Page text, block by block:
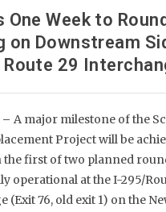
One Week to
on Downstream
29
– A major milestone of the
Project will be
the first of two planned
operational at the I-295/
(Exit 76, old exit 1) on the